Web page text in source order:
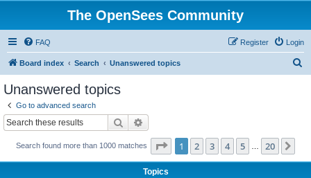
The OpenSees Community
FAQ Login
Register
Board index Search Unanswered topics
Unanswered topics
Go to advanced search
Search
Search found more than 1000 matches Page 1of 20
1 2 3 4 5 20
Topics